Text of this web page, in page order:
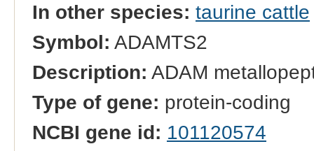
In other species: taurine cattle
Symbol: ADAMTS2
Description: ADAM
Type of gene: protein-coding
NCBI gene id: 101120574